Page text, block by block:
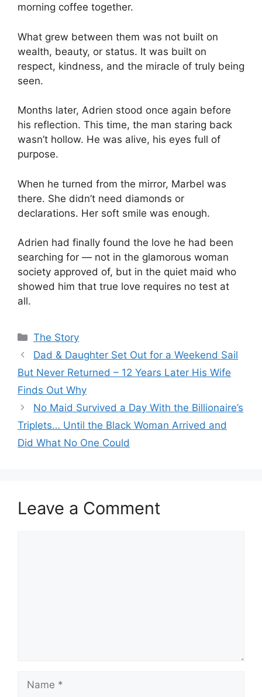
morning coffee together.
What grew between them was not built on
wealth, beauty, or status. It was built on
respect, kindness, and the miracle of truly being
seen.
Months later, Adrien stood once again before
his reflection. This time, the man staring back
wasn’t hollow. He was alive, his eyes full of
purpose.
When he turned from the mirror, Marbel was
there. She didn’t need diamonds or
declarations. Her soft smile was enough.
Adrien had finally found the love he had been
searching for — not in the glamorous woman
society approved of, but in the quiet maid who
showed him that true love requires no test at
all.
Categories
The Story
Dad & Daughter Set Out for a Weekend Sail
But Never Returned – 12 Years Later His Wife
Finds Out Why
No Maid Survived a Day With the Billionaire’s
Triplets… Until the Black Woman Arrived and
Did What No One Could
Leave a Comment
Name